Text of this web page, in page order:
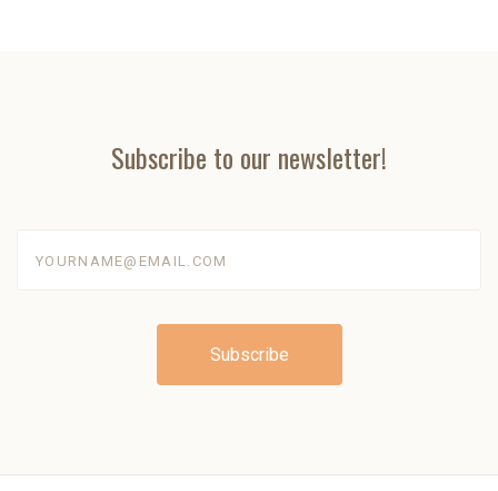
Subscribe to our newsletter!